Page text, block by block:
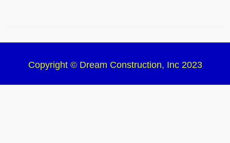
Copyright © Dream Construction, Inc 2023